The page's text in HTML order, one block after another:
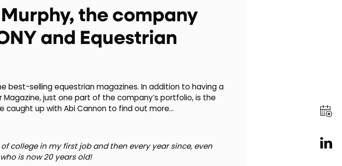
the company
and Equestrian
best-selling equestrian magazines. In addition to having a
just one part of the company’s portfolio, is the
caught up with Abi Cannon to find out more…
college in my first job and then every year since, even
is now 20 years old!